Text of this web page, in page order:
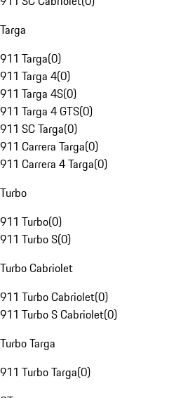
Targa
911 Targa(0)
911 Targa 4(0)
911 Targa 4S(0)
911 Targa 4 GTS(0)
911 SC Targa(0)
911 Carrera Targa(0)
911 Carrera 4 Targa(0)
Turbo
911 Turbo(0)
911 Turbo S(0)
Turbo Cabriolet
911 Turbo Cabriolet(0)
911 Turbo S Cabriolet(0)
Turbo Targa
911 Turbo Targa(0)